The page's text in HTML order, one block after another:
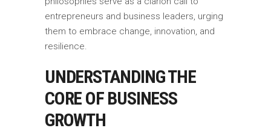
entrepreneurs and business leaders, urging
them to embrace change, innovation, and
resilience.
UNDERSTANDING THE
CORE OF BUSINESS
GROWTH